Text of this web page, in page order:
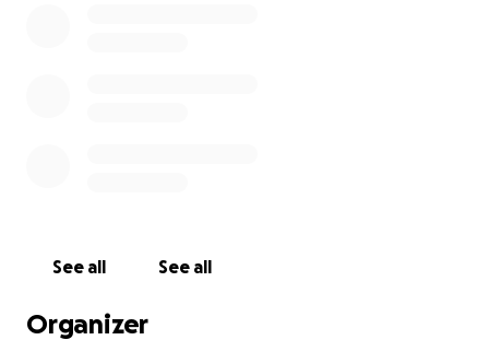
See all See all
Organizer